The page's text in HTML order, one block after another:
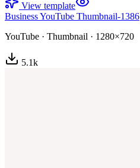
View template
Business YouTube Thumbnail-1386
YouTube · Thumbnail · 1280×720
5.1k